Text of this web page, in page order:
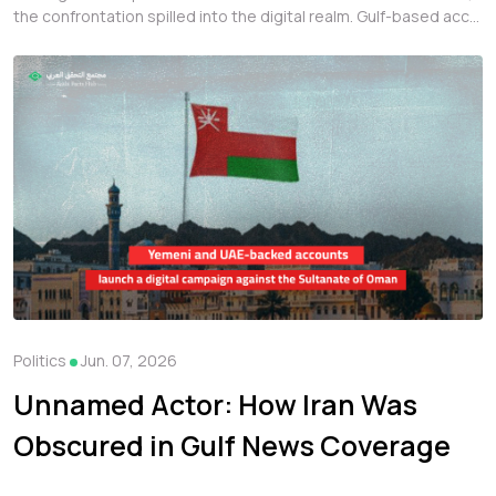
the confrontation spilled into the digital realm. Gulf-based acc...
Politics Jun. 07, 2026
Unnamed Actor: How Iran Was
Obscured in Gulf News Coverage